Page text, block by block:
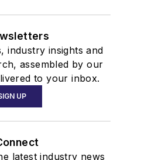
industry insights and
assembled by our
to your inbox.
UP
latest industry news